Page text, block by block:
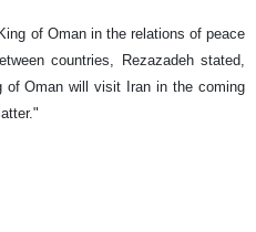
of Oman in the relations of peace
countries, Rezazadeh stated,
Oman will visit Iran in the coming